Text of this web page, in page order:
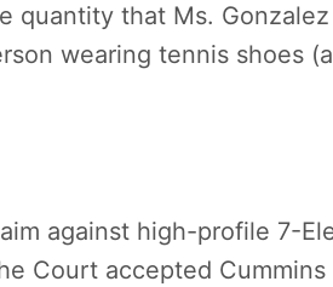
quantity that Ms.
wearing tennis shoes
against high-profile 7-
Court accepted Cummins